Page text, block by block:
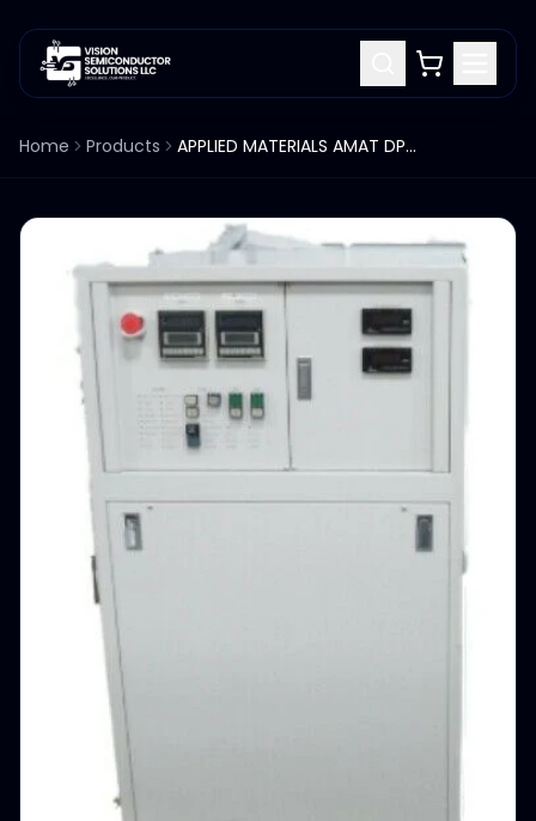
Home Products APPLIED MATERIALS AMAT DPS CENTURA RASCO CHILLER HEAT EXCH WTC-D182-AMJ